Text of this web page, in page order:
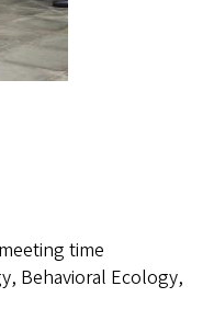
time
Behavioral Ecology,